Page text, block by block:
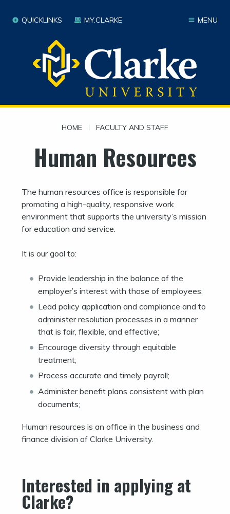
MENU
QUICKLINKS MY.CLARKE
HOME | FACULTY AND STAFF
Human Resources
The human resources office is responsible for
promoting a high-quality, responsive work
environment that supports the university’s mission
for education and service.
It is our goal to:
Provide leadership in the balance of the
employer’s interest with those of employees;
Lead policy application and compliance and to
administer resolution processes in a manner
that is fair, flexible, and effective;
Encourage diversity through equitable
treatment;
Process accurate and timely payroll;
Administer benefit plans consistent with plan
documents;
Human resources is an office in the business and
finance division of Clarke University.
Interested in applying at
Clarke?